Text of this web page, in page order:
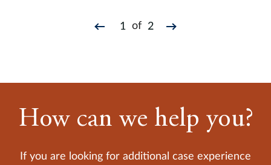
1 of 2
How can we help you?
If you are looking for additional case experience